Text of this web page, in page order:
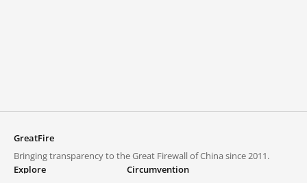
GreatFire
Bringing transparency to the Great Firewall of China since 2011.
Explore
Circumvention